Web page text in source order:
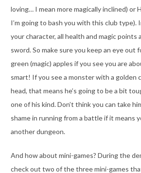
loving… I mean more magically inclined) or
I’m going to bash you with this club type).
your character, all health and magic
sword. So make sure you keep an eye out
green (magic) apples if you see you are
smart! If you see a monster with a golden
head, that means he’s going to be a bit
one of his kind. Don’t think you can take
shame in running from a battle if it means
another dungeon.
And how about mini-games? During the
check out two of the three mini-games